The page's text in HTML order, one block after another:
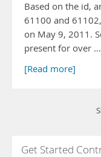
Based on the id,
61100 and
on May 9, 2011.
present for over …
[Read more]
Get Started